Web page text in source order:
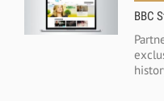
BBC